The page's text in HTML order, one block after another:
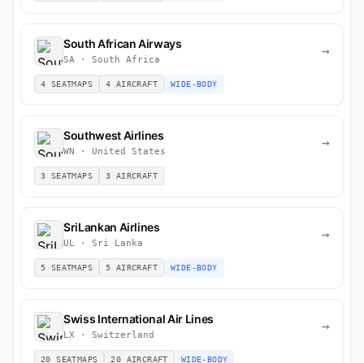
South African Airways
SA · South Africa
→
4 SEATMAPS 4 AIRCRAFT WIDE-BODY
Southwest Airlines
WN · United States
→
3 SEATMAPS 3 AIRCRAFT
SriLankan Airlines
UL · Sri Lanka
→
5 SEATMAPS 5 AIRCRAFT WIDE-BODY
Swiss International Air Lines
LX · Switzerland
→
20 SEATMAPS 20 AIRCRAFT WIDE-BODY